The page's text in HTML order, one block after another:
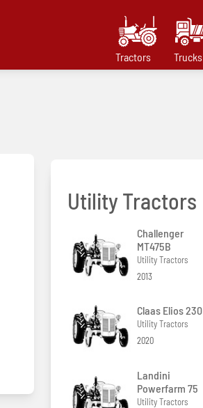
Tractors Trucks
Utility Tractors
Challenger
MT475B
Utility Tractors
2013
Claas Elios 230
Utility Tractors
2020
Landini
Powerfarm 75
Utility Tractors